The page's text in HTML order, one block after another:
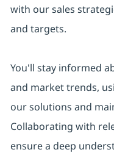
with our sales
and targets.
You'll stay informed
and market trends,
our solutions and
Collaborating with
ensure a deep